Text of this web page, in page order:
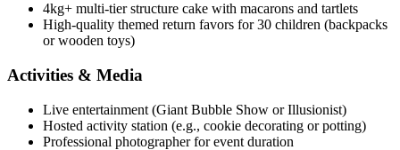
4kg+ multi-tier structure cake with macarons and tartlets
High-quality themed return favors for 30 children (backpacks
or wooden toys)
Activities & Media
Live entertainment (Giant Bubble Show or Illusionist)
Hosted activity station (e.g., cookie decorating or potting)
Professional photographer for event duration